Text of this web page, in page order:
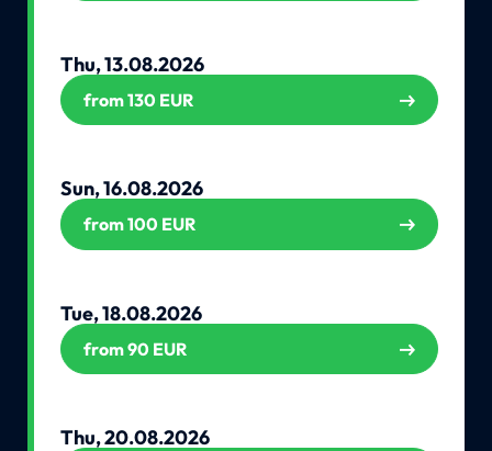
Thu, 13.08.2026
from 130 EUR
Sun, 16.08.2026
from 100 EUR
Tue, 18.08.2026
from 90 EUR
Thu, 20.08.2026